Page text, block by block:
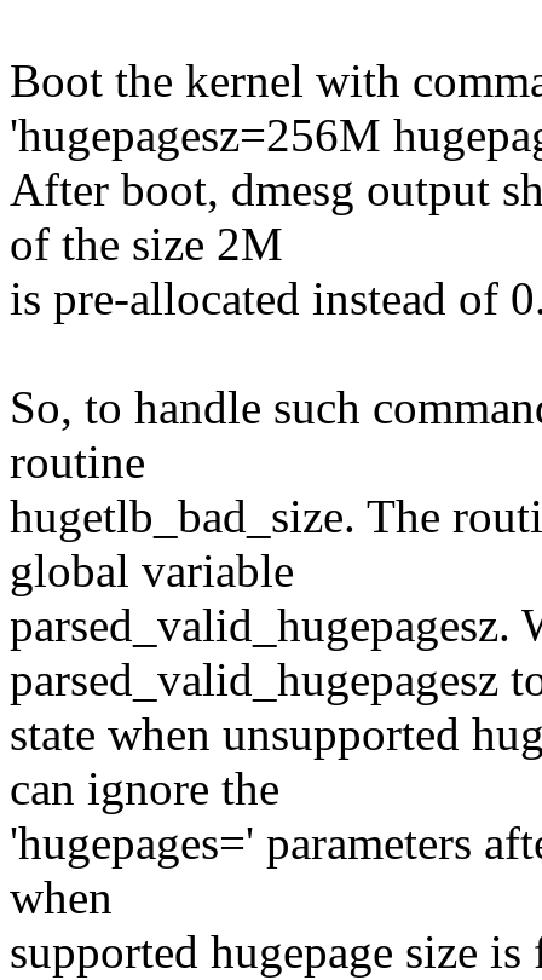
Boot the kernel with
'hugepagesz=256M
After boot, dmesg output
of the size 2M
is pre-allocated instead of
So, to handle such
routine
hugetlb_bad_size. The
global variable
parsed_valid_hugepagesz.
parsed_valid_hugepagesz
state when unsupported
can ignore the
'hugepages=' parameters
when
supported hugepage size is